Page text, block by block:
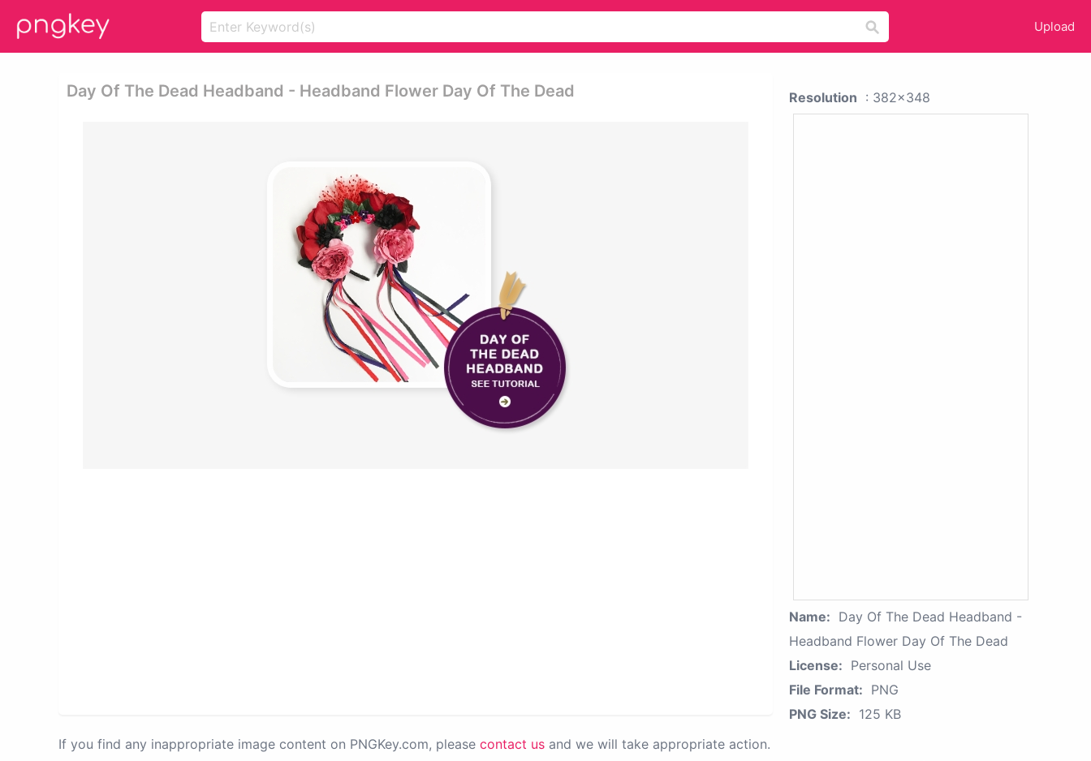
Upload
Day Of The Dead Headband - Headband Flower Day Of The Dead
If you find any inappropriate image content on PNGKey.com, please contact us and we will take appropriate action.
Resolution : 382x348
Name: Day Of The Dead Headband -
Headband Flower Day Of The Dead
License: Personal Use
File Format: PNG
PNG Size: 125 KB